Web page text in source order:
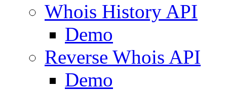
Whois History API
Demo
Reverse Whois API
Demo